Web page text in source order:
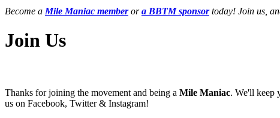
Become a Mile Maniac memberora BBTM sponsortoday! Join us,
Join Us
Thanks for joining the movement and being a Mile Maniac. We'll keep
us on Facebook, Twitter & Instagram!